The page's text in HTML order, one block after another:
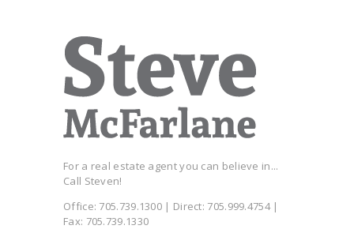
For a real estate agent you can believe in...
Call Steven!
Office: 705.739.1300 | Direct: 705.999.4754 |
Fax: 705.739.1330